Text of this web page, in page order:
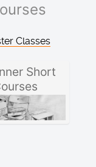
Classes
Short